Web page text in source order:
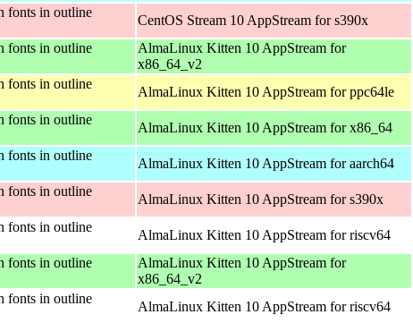
fonts in outline
CentOS Stream 10 AppStream for s390x
fonts in outline
AlmaLinux Kitten 10 AppStream for
x86_64_v2
fonts in outline
AlmaLinux Kitten 10 AppStream for ppc64le
fonts in outline
AlmaLinux Kitten 10 AppStream for x86_64
fonts in outline
AlmaLinux Kitten 10 AppStream for aarch64
fonts in outline
AlmaLinux Kitten 10 AppStream for s390x
fonts in outline
AlmaLinux Kitten 10 AppStream for riscv64
fonts in outline
AlmaLinux Kitten 10 AppStream for
x86_64_v2
fonts in outline
AlmaLinux Kitten 10 AppStream for riscv64